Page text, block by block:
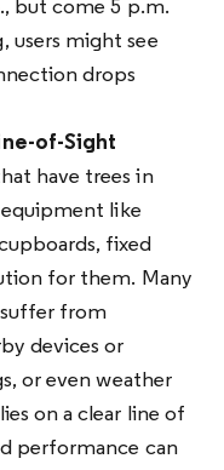
but come 5 p.m.
users might see
drops
of-Sight
have trees in
like
fixed
for them. Many
from
devices or
or even weather
on a clear line of
performance can